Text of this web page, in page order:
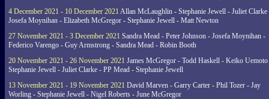
4 December 2021 - 10 December 2021 Allan McLaughlin - Stephanie Jewell - Juliet Clarke
Josefa Moynihan - Elizabeth McGregor - Stephanie Jewell - Matt Newton
27 November 2021 - 3 December 2021 Sandra Mead - Peter Johnson - Josefa Moynihan -
Federico Varengo - Guy Armstrong - Sandra Mead - Robin Booth
20 November 2021 - 26 November 2021 James McGregor - Todd Haskell - Keiko
Stephanie Jewell - Juliet Clarke - PP Mead - Stephanie Jewell
13 November 2021 - 19 November 2021 David Marven - Garry Carter - Phil Tozer - Jay
Worling - Stephanie Jewell - Nigel Roberts - June McGregor